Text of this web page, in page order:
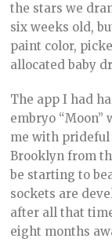
the stars we
six weeks old,
paint color,
allocated baby
The app I had
embryo “Moon”
me with prideful
Brooklyn from
be starting to
sockets are
after all that
eight months